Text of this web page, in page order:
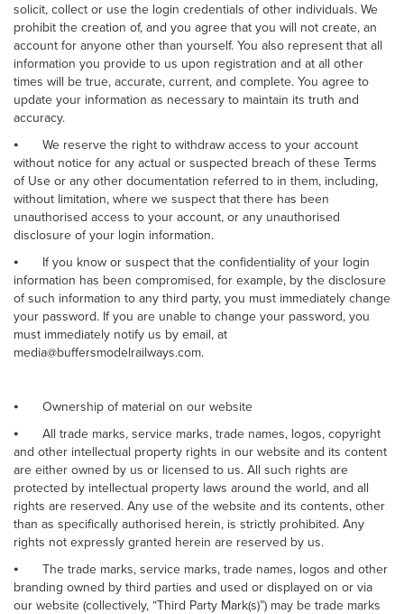
solicit, collect or use the login credentials of other individuals. We
prohibit the creation of, and you agree that you will not create, an
account for anyone other than yourself. You also represent that all
information you provide to us upon registration and at all other
times will be true, accurate, current, and complete. You agree to
update your information as necessary to maintain its truth and
accuracy.
⦁
We reserve the right to withdraw access to your account
without notice for any actual or suspected breach of these Terms
of Use or any other documentation referred to in them, including,
without limitation, where we suspect that there has been
unauthorised access to your account, or any unauthorised
disclosure of your login information.
⦁
If you know or suspect that the confidentiality of your login
information has been compromised, for example, by the disclosure
of such information to any third party, you must immediately change
your password. If you are unable to change your password, you
must immediately notify us by email, at
media@buffersmodelrailways.com.
⦁
Ownership of material on our website
⦁
All trade marks, service marks, trade names, logos, copyright
and other intellectual property rights in our website and its content
are either owned by us or licensed to us. All such rights are
protected by intellectual property laws around the world, and all
rights are reserved. Any use of the website and its contents, other
than as specifically authorised herein, is strictly prohibited. Any
rights not expressly granted herein are reserved by us.
⦁
The trade marks, service marks, trade names, logos and other
branding owned by third parties and used or displayed on or via
our website (collectively, “Third Party Mark(s)”) may be trade marks